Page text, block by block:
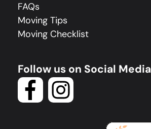
FAQs
Moving Tips
Moving Checklist
Follow us on Social Media